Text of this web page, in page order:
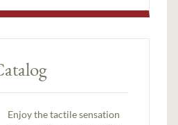
Enjoy the tactile sensation